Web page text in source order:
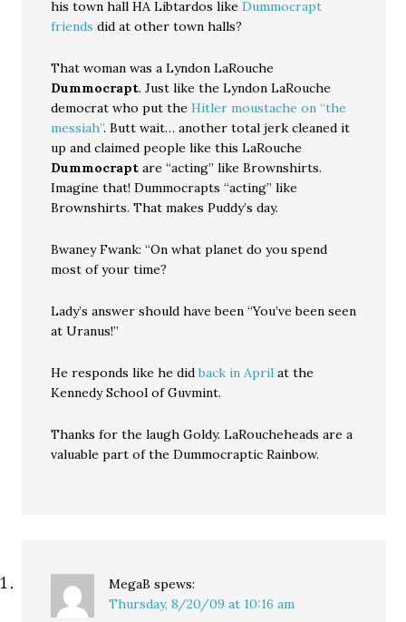
his town hall HA Libtardos likeDummocrapt
friends did at other town halls?
That woman was a Lyndon LaRouche
Dummocrapt. Just like the Lyndon LaRouche
democrat who put theHitler moustache on “the
messiah”. Butt wait… another total jerk cleaned it
up and claimed people like this LaRouche
Dummocrapt are “acting” like Brownshirts.
Imagine that! Dummocrapts “acting” like
Brownshirts. That makes Puddy’s day.
Bwaney Fwank: “On what planet do you spend
most of your time?
Lady’s answer should have been “You’ve been seen
at Uranus!”
He responds like he didback in April at the
Kennedy School of Guvmint.
Thanks for the laugh Goldy. LaRoucheheads are a
valuable part of the Dummocraptic Rainbow.
MegaB spews:
Thursday, 8/20/09 at 10:16 am